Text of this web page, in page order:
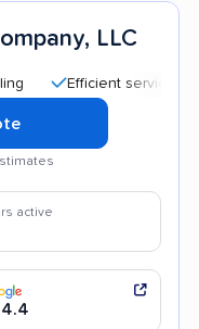
LLC
Efficient service
active
4.4